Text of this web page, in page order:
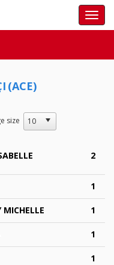
(ACE)
size
2
1
MICHELLE 1
1
1